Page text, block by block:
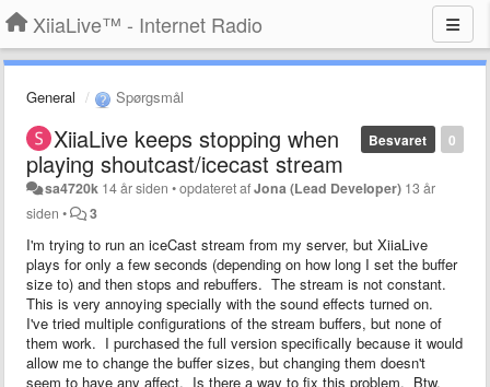
XiiaLive™ - Internet Radio
General Spørgsmål
0
Besvaret
XiiaLive keeps stopping when
playing shoutcast/icecast stream
sa4720k 14 år siden •opdateret afJona (Lead Developer) 13 år
siden • 3
I'm trying to run an iceCast stream from my server, but XiiaLive
plays for only a few seconds (depending on how long I set the buffer
size to) and then stops and rebuffers. The stream is not constant.
This is very annoying specially with the sound effects turned on.
I've tried multiple configurations of the stream buffers, but none of
them work. I purchased the full version specifically because it would
allow me to change the buffer sizes, but changing them doesn't
seem to have any affect. Is there a way to fix this problem. Btw,